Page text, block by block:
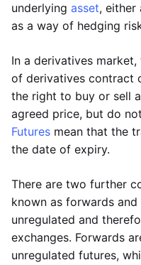
underlying asset, either
as a way of hedging
In a derivatives
of derivatives contract
the right to buy or sell
agreed price, but do
Futures mean that the
the date of expiry.
There are two further
known as forwards
unregulated and
exchanges. Forwards
unregulated futures,